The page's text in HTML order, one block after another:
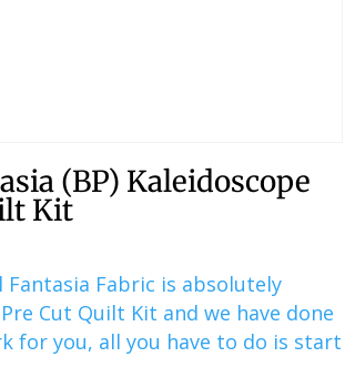
(BP) Kaleidoscope
Kit
Fantasia Fabric is absolutely
Cut Quilt Kit and we have done
for you, all you have to do is start